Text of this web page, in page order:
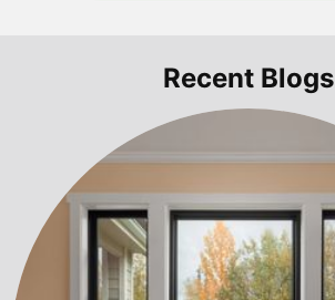
Recent Blogs